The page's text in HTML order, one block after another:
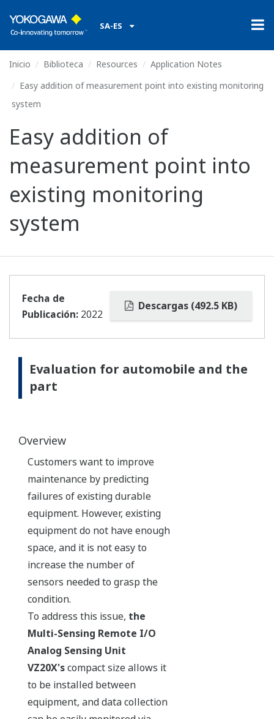
SA-ES
Inicio Biblioteca Resources
Application Notes
Easy addition of measurement point into existing monitoring
system
Easy addition of
measurement point into
existing monitoring
system
Descargas (492.5 KB)
Fecha de
Publicación: 2022
Evaluation for automobile and the
part
Overview
Customers want to improve
maintenance by predicting
failures of existing durable
equipment. However, existing
equipment do not have enough
space, and it is not easy to
increase the number of
sensors needed to grasp the
condition.
To address this issue, the
Multi-Sensing Remote I/O
Analog Sensing Unit
VZ20X'scompact size allows it
to be installed between
equipment, and data collection